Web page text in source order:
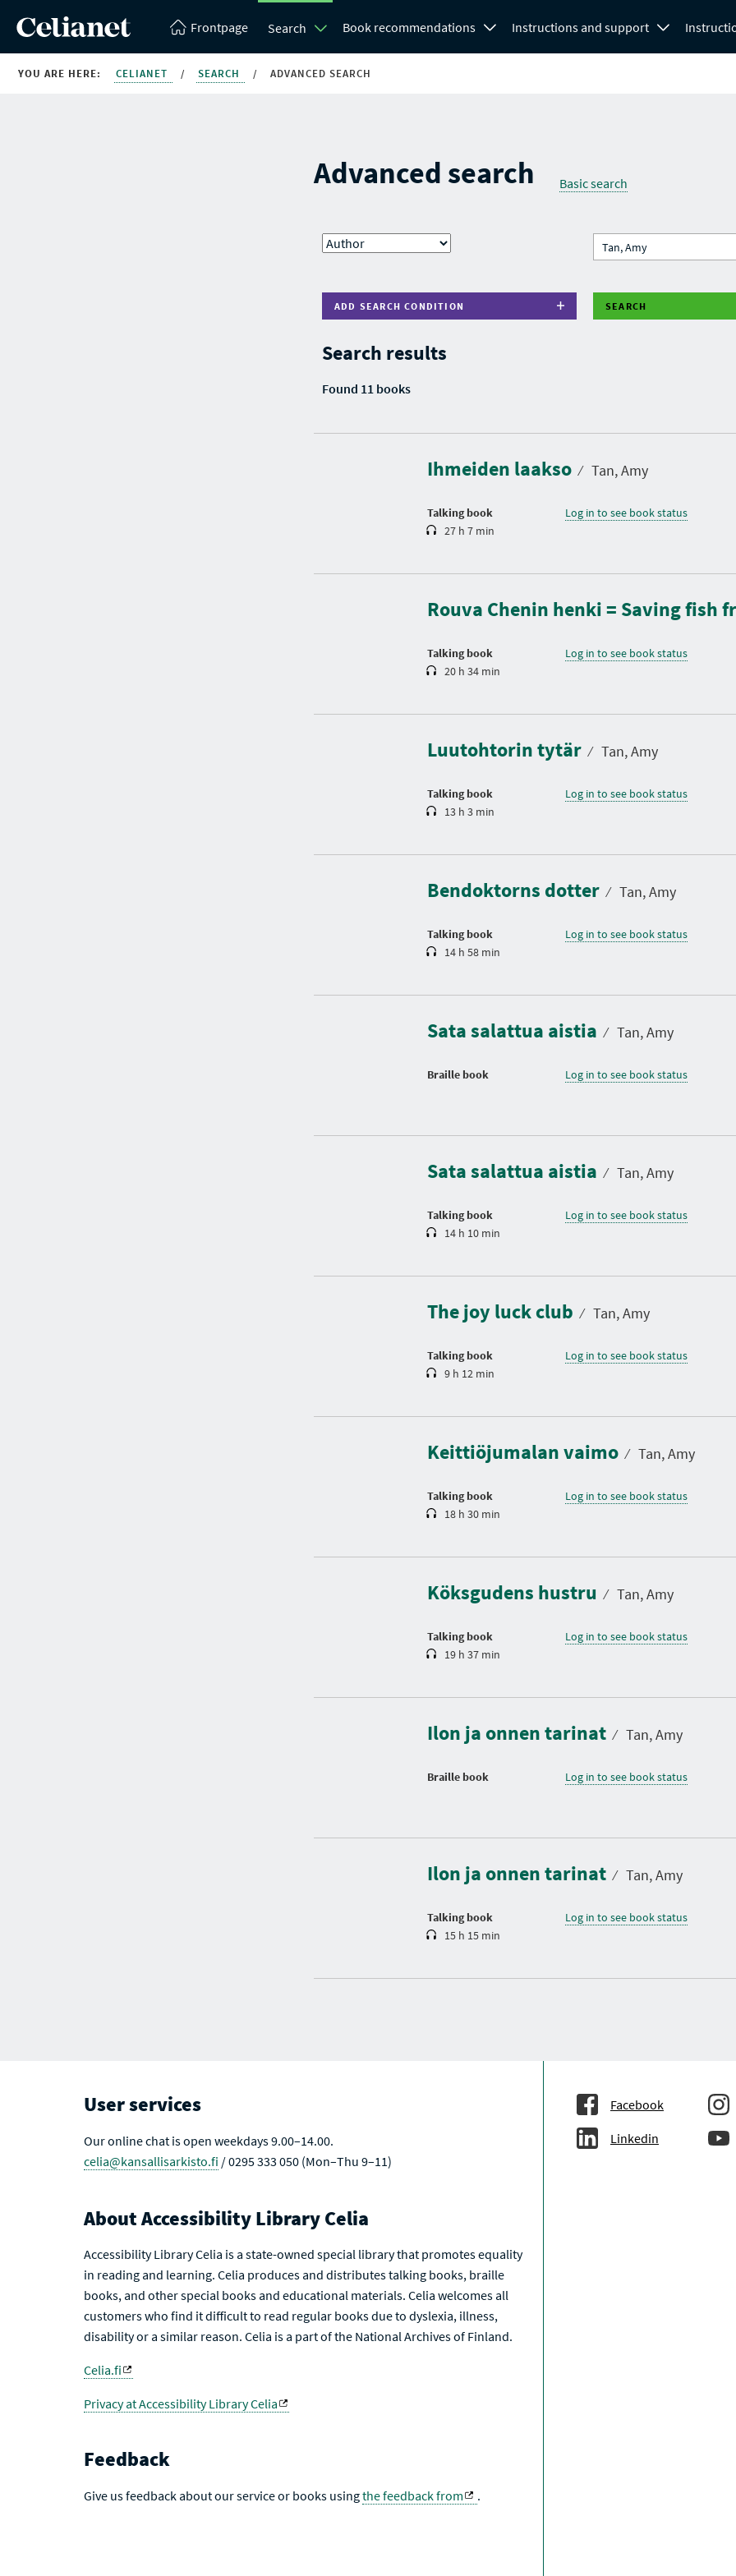
Frontpage Search Book recommendations Instructions and support
YOU ARE HERE: CELIANET / SEARCH / ADVANCED SEARCH
Advanced search Basic search
ADD SEARCH CONDITION SEARCH
Search results
Found 11 books
Ihmeiden laakso ⁄ Tan, Amy
Talking book
r
t
i
n
27 h 7 min
Log in to see book status
Rouva Chenin henki = Saving fish
Talking book
r
t
i
n
20 h 34 min
Log in to see book status
Luutohtorin tytär ⁄ Tan, Amy
Talking book
r
t
i
n
13 h 3 min
Log in to see book status
Bendoktorns dotter ⁄ Tan, Amy
Talking book
r
t
i
n
14 h 58 min
Log in to see book status
Sata salattua aistia ⁄ Tan, Amy
Braille book Log in to see book status
Sata salattua aistia ⁄ Tan, Amy
Talking book
r
t
i
n
14 h 10 min
Log in to see book status
The joy luck club ⁄ Tan, Amy
Talking book
r
t
i
n
9 h 12 min
Log in to see book status
Keittiöjumalan vaimo ⁄ Tan, Amy
Talking book
r
t
i
n
18 h 30 min
Log in to see book status
Köksgudens hustru ⁄ Tan, Amy
Talking book
r
t
i
n
19 h 37 min
Log in to see book status
Ilon ja onnen tarinat ⁄ Tan, Amy
Braille book Log in to see book status
Ilon ja onnen tarinat ⁄ Tan, Amy
Talking book
r
t
i
n
15 h 15 min
Log in to see book status
User services
Our online chat is open weekdays 9.00–14.00.
celia@kansallisarkisto.fi / 0295 333 050 (Mon–Thu 9–11)
About Accessibility Library Celia
Accessibility Library Celia is a state-owned special library that promotes equality
in reading and learning. Celia produces and distributes talking books, braille
books, and other special books and educational materials. Celia welcomes all
customers who find it difficult to read regular books due to dyslexia, illness,
disability or a similar reason. Celia is a part of the National Archives of Finland.
Celia.fi
Privacy at Accessibility Library Celia
Feedback
Give us feedback about our service or books usingthe feedback from .
Facebook
Linkedin